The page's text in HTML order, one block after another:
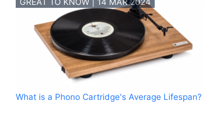
What is a Phono Cartridge's Average Lifespan?